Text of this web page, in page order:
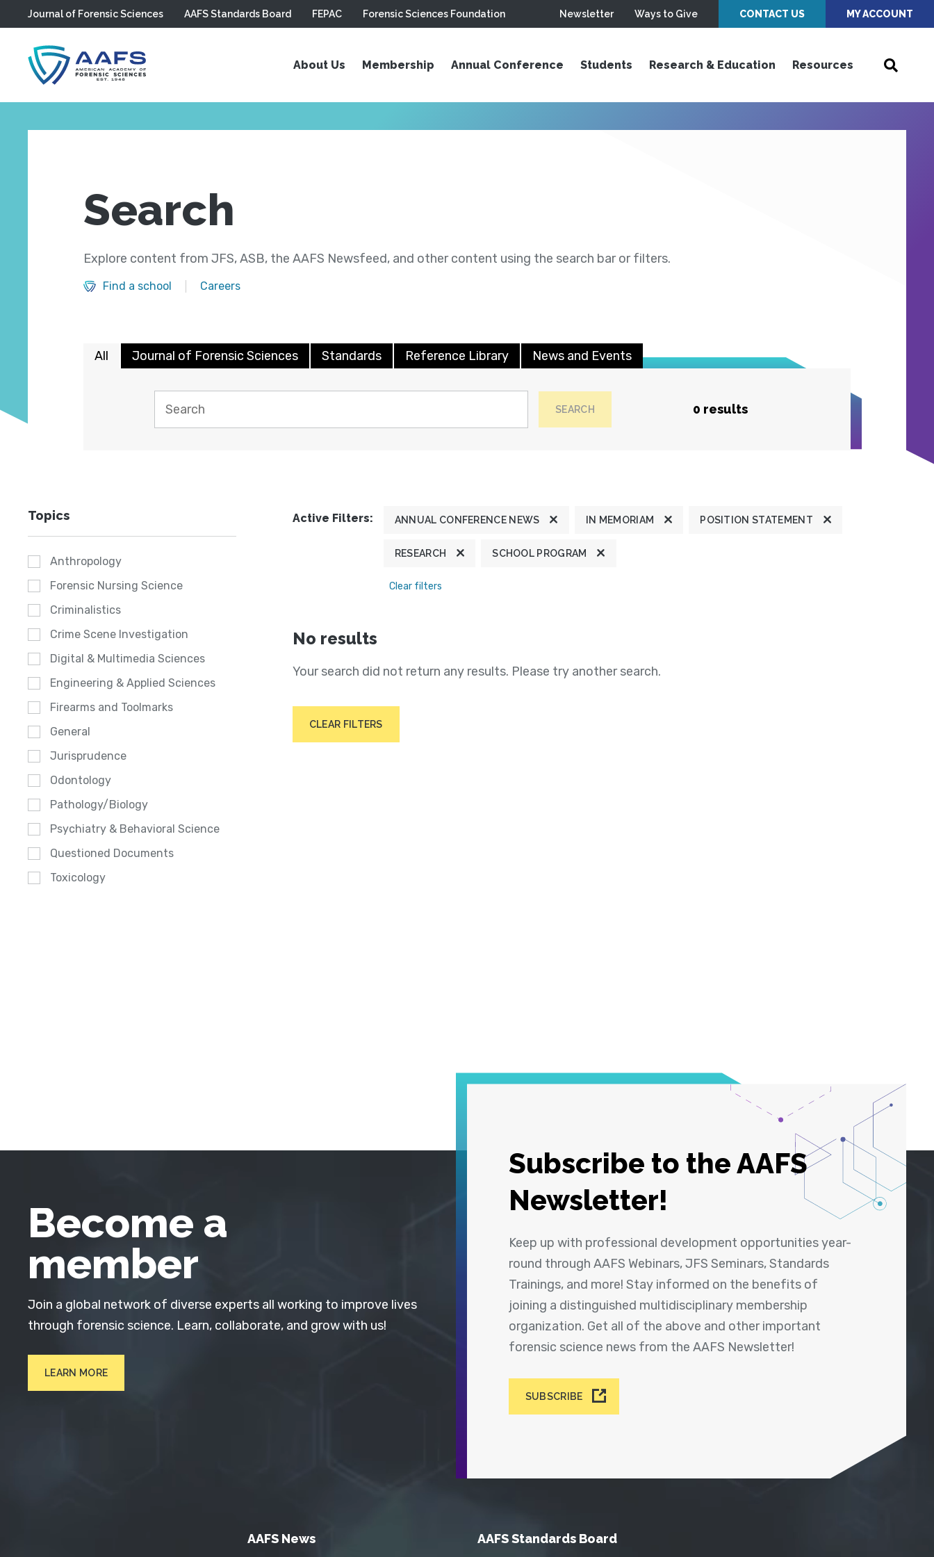
Skip to main content
Journal of Forensic Sciences AAFS Standards Board FEPAC Forensic Sciences Foundation Newsletter Ways to Give CONTACT US MY ACCOUNT
About Us Membership Annual Conference Students Research & Education Resources
Search
Explore content from JFS, ASB, the AAFS Newsfeed, and other content using the search bar or filters.
Find a school Careers
All Journal of Forensic Sciences Standards Reference Library News and Events
SEARCH 0 results
Topics
Anthropology
Forensic Nursing Science
Criminalistics
Crime Scene Investigation
Digital & Multimedia Sciences
Engineering & Applied Sciences
Firearms and Toolmarks
General
Jurisprudence
Odontology
Pathology/Biology
Psychiatry & Behavioral Science
Questioned Documents
Toxicology
Active Filters: ANNUAL CONFERENCE NEWS IN MEMORIAM POSITION STATEMENT
RESEARCH SCHOOL PROGRAM
Clear filters
No results
Your search did not return any results. Please try another search.
CLEAR FILTERS
Subscribe to the AAFS
Newsletter!
Keep up with professional development opportunities year-
round through AAFS Webinars, JFS Seminars, Standards
Trainings, and more! Stay informed on the benefits of
joining a distinguished multidisciplinary membership
organization. Get all of the above and other important
forensic science news from the AAFS Newsletter!
SUBSCRIBE
Become a
member
Join a global network of diverse experts all working to improve lives
through forensic science. Learn, collaborate, and grow with us!
LEARN MORE
AAFS News AAFS Standards Board